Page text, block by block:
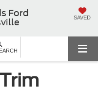
Ford
SAVED